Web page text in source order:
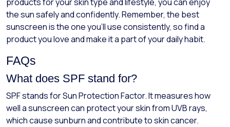
the sun safely and confidently. Remember, the best
sunscreen is the one you’ll use consistently, so find a
product you love and make it a part of your daily habit.
FAQs
What does SPF stand for?
SPF stands for Sun Protection Factor. It measures how
well a sunscreen can protect your skin from UVB rays,
which cause sunburn and contribute to skin cancer.